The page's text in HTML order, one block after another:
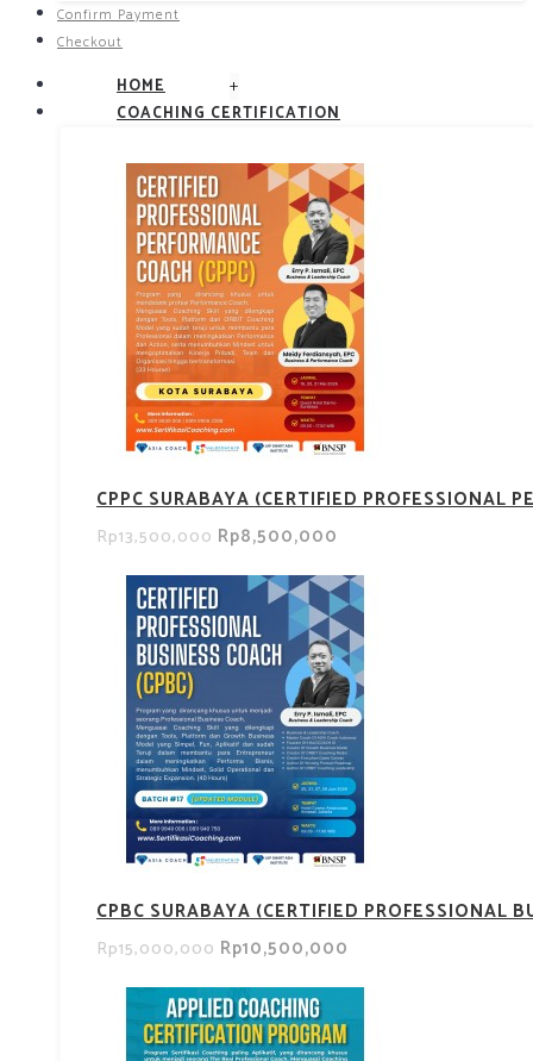
Confirm Payment
Checkout
HOME +
COACHING CERTIFICATION
CPPC SURABAYA (CERTIFIED PROFESSIONAL
Rp13,500,000 Rp8,500,000
CPBC SURABAYA (CERTIFIED PROFESSIONAL
Rp15,000,000 Rp10,500,000